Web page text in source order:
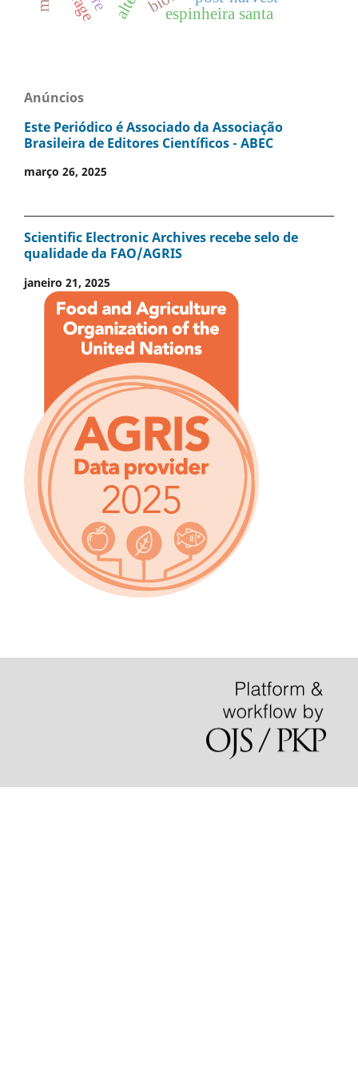
espinheira santa
Anúncios
Este Periódico é Associado da Associação
Brasileira de Editores Científicos - ABEC
março 26, 2025
Scientific Electronic Archives recebe selo de
qualidade da FAO/AGRIS
janeiro 21, 2025